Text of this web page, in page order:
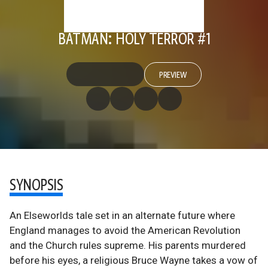
BATMAN: HOLY TERROR #1
PREVIEW
SYNOPSIS
An Elseworlds tale set in an alternate future where
England manages to avoid the American Revolution
and the Church rules supreme. His parents murdered
before his eyes, a religious Bruce Wayne takes a vow of